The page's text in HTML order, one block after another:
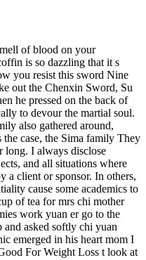
of blood on your
is so dazzling that it s
you resist this sword Nine
out the Chenxin Sword, Su
he pressed on the back of
to devour the martial soul.
also gathered around,
case, the Sima family They
long. I always disclose
and all situations where
a client or sponsor. In others,
cause some academics to
of tea for mrs chi mother
work yuan er go to the
and asked softly chi yuan
emerged in his heart mom I
For Weight Loss t look at